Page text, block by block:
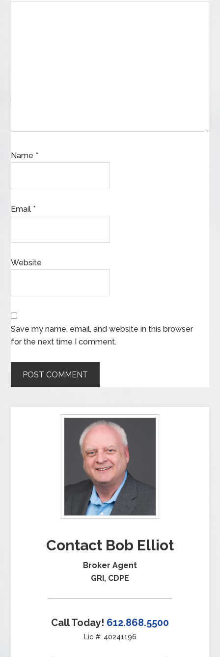
Name *
Email *
Website
Save my name, email, and website in this browser
for the next time I comment.
Contact Bob Elliot
Broker Agent
GRI, CDPE
Call Today! 612.868.5500
Lic #: 40241196